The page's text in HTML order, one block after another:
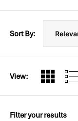
Sort By:
View:
Filter your results